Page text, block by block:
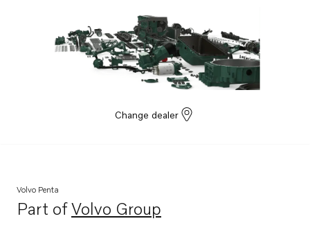
Change dealer
Volvo Penta
Part ofVolvo Group
Opens in a new tab